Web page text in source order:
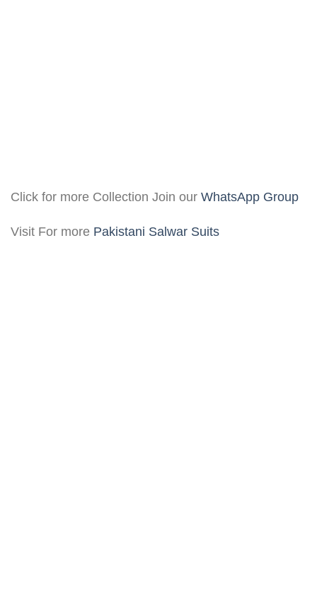
Click for more Collection Join our WhatsApp Group
Visit For more Pakistani Salwar Suits